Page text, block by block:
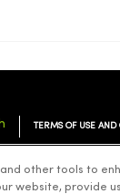
TERMS OF USE
COOKIE LIST
other tools to
website, provide